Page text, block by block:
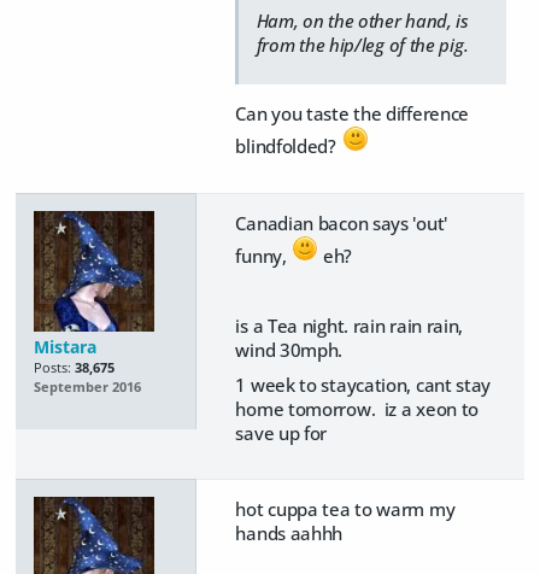
Ham, on the other hand, is
from the hip/leg of the pig.
Can you taste the difference
blindfolded?
Mistara
Posts: 38,675
September 2016
Canadian bacon says 'out'
funny,
eh?
is a Tea night. rain rain rain,
wind 30mph.
1 week to staycation, cant stay
home tomorrow. iz a xeon to
save up for
hot cuppa tea to warm my
hands aahhh